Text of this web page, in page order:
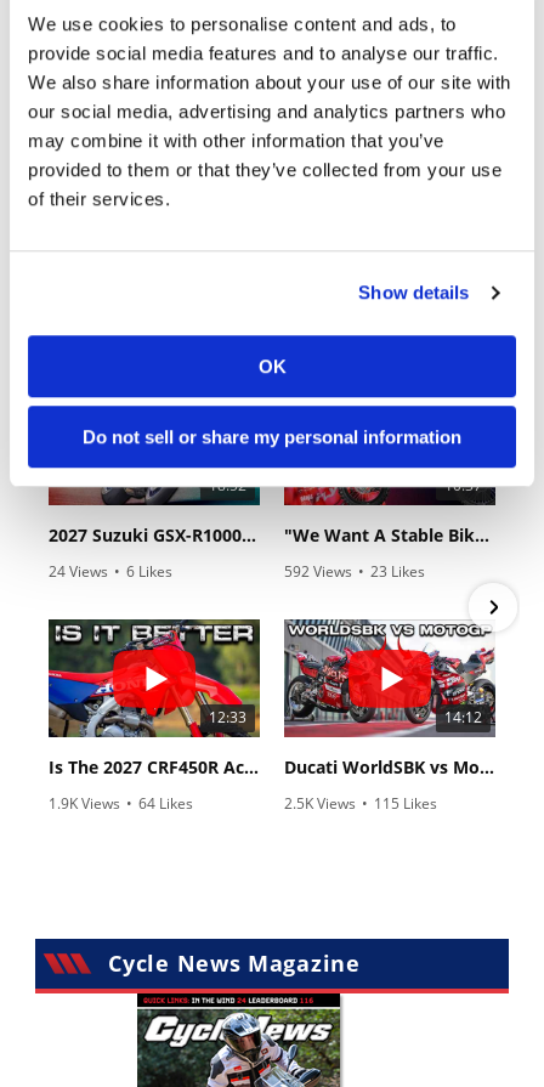
We use cookies to personalise content and ads, to
provide social media features and to analyse our traffic.
We also share information about your use of our site with
our social media, advertising and analytics partners who
may combine it with other information that you’ve
provided to them or that they’ve collected from your use
of their services.
Show details
OK
Do not sell or share my personal information
18:52
2027 Suzuki GSX-R1000 First Look - Cycle News
24 Views • 6 Likes
10:37
"We Want A Stable Bike" Trey Canard Talks 2027 Honda CRF450R
592 Views • 23 Likes
12:33
Is The 2027 CRF450R Actually Better Than The 2026?
1.9K Views • 64 Likes
14:12
Ducati WorldSBK vs MotoGP - We Ride BOTH!
2.5K Views • 115 Likes
Cycle News Magazine